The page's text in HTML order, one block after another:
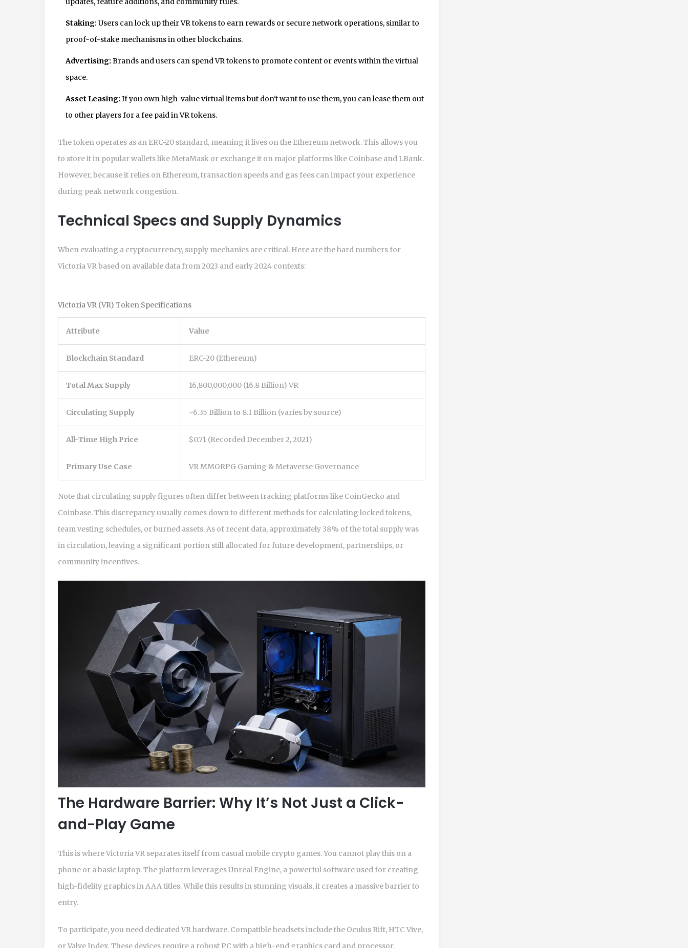
Staking: Users can lock up their VR tokens to earn rewards or secure network operations, similar to
proof-of-stake mechanisms in other blockchains.
Advertising: Brands and users can spend VR tokens to promote content or events within the virtual
space.
Asset Leasing: If you own high-value virtual items but don't want to use them, you can lease them out
to other players for a fee paid in VR tokens.
The token operates as an ERC-20 standard, meaning it lives on the Ethereum network. This allows you
to store it in popular wallets like MetaMask or exchange it on major platforms like Coinbase and LBank.
However, because it relies on Ethereum, transaction speeds and gas fees can impact your experience
during peak network congestion.
Technical Specs and Supply Dynamics
When evaluating a cryptocurrency, supply mechanics are critical. Here are the hard numbers for
Victoria VR based on available data from 2023 and early 2024 contexts:
Victoria VR (VR) Token Specifications
Attribute Value
Blockchain Standard ERC-20 (Ethereum)
Total Max Supply 16,800,000,000 (16.8 Billion) VR
Circulating Supply ~6.35 Billion to 8.1 Billion (varies by source)
All-Time High Price $0.71 (Recorded December 2, 2021)
Primary Use Case VR MMORPG Gaming & Metaverse Governance
Note that circulating supply figures often differ between tracking platforms like CoinGecko and
Coinbase. This discrepancy usually comes down to different methods for calculating locked tokens,
team vesting schedules, or burned assets. As of recent data, approximately 38% of the total supply was
in circulation, leaving a significant portion still allocated for future development, partnerships, or
community incentives.
The Hardware Barrier: Why It’s Not Just a Click-
and-Play Game
This is where Victoria VR separates itself from casual mobile crypto games. You cannot play this on a
phone or a basic laptop. The platform leveragesUnreal Engine, a powerful software used for creating
high-fidelity graphics in AAA titles. While this results in stunning visuals, it creates a massive barrier to
entry.
To participate, you need dedicated VR hardware. Compatible headsets include the Oculus Rift, HTC Vive,
or Valve Index. These devices require a robust PC with a high-end graphics card and processor.